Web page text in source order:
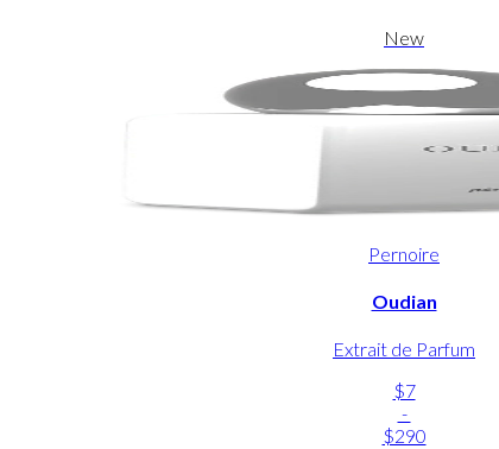
New
Pernoire
Oudian
Extrait de Parfum
$7
-
$290